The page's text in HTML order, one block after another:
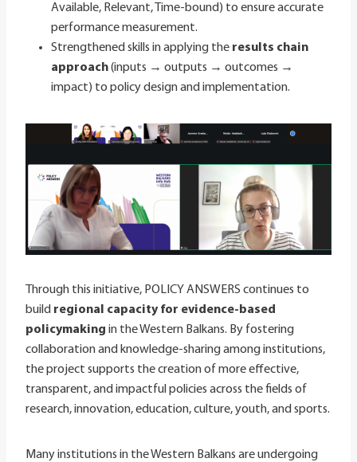
Available, Relevant, Time-bound) to ensure accurate
performance measurement.
Strengthened skills in applying the results chain
approach(inputs → outputs → outcomes →
impact) to policy design and implementation.
Through this initiative, POLICY ANSWERS continues to
build regional capacity for evidence-based
policymaking in the Western Balkans. By fostering
collaboration and knowledge-sharing among institutions,
the project supports the creation of more effective,
transparent, and impactful policies across the fields of
research, innovation, education, culture, youth, and sports.
Many institutions in the Western Balkans are undergoing